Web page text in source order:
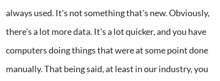
always used. It's not something that's new. Obviously,
there's a lot more data. It's a lot quicker, and you have
computers doing things that were at some point done
manually. That being said, at least in our industry, you